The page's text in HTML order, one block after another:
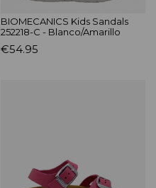
BIOMECANICS Kids Sandals
252218-C - Blanco/Amarillo
€54.95